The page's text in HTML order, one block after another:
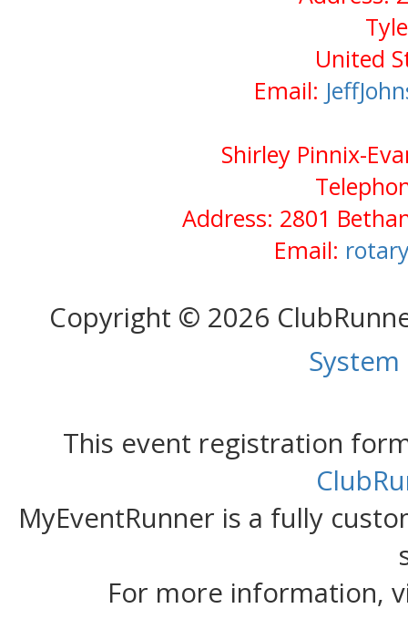
United
Email:
Shirley Pinnix-
Address: 2801
Email:
Copyright © 2026
This event registration
MyEventRunner is a fully
For more information,